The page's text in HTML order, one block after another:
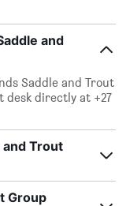
and
Saddle and Trout
directly at +27
and Trout
Group